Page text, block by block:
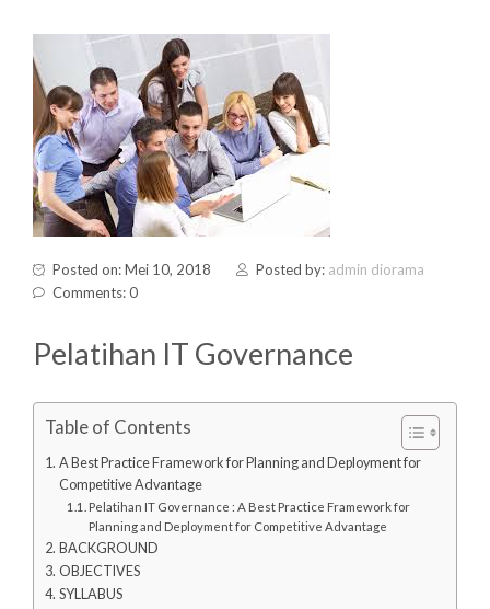
Posted on: Mei 10, 2018 Posted by: admin diorama
Comments: 0
Pelatihan IT Governance
Table of Contents
A Best Practice Framework for Planning and Deployment for
Competitive Advantage
Pelatihan IT Governance : A Best Practice Framework for
Planning and Deployment for Competitive Advantage
BACKGROUND
OBJECTIVES
SYLLABUS